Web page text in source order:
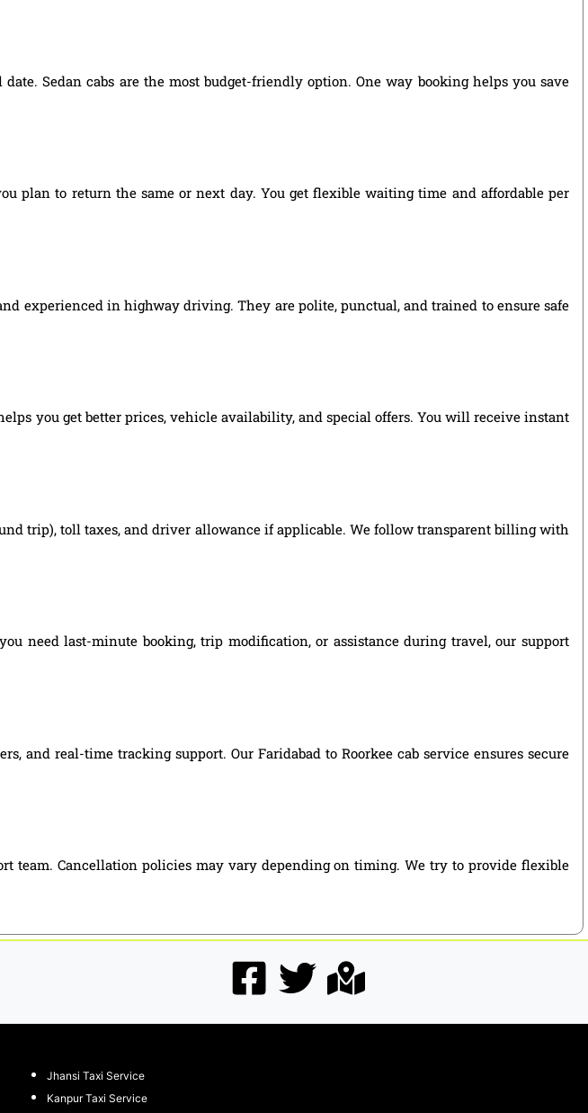
Sedan cabs are the most budget-friendly option. One way booking helps you save
plan to return the same or next day. You get flexible waiting time and affordable per
experienced in highway driving. They are polite, punctual, and trained to ensure safe
you get better prices, vehicle availability, and special offers. You will receive instant
trip), toll taxes, and driver allowance if applicable. We follow transparent billing with
need last-minute booking, trip modification, or assistance during travel, our support
and real-time tracking support. Our Faridabad to Roorkee cab service ensures secure
team. Cancellation policies may vary depending on timing. We try to provide flexible
Jhansi Taxi Service
Kanpur Taxi Service